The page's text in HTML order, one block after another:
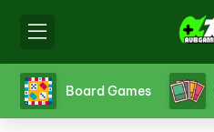
Board Games